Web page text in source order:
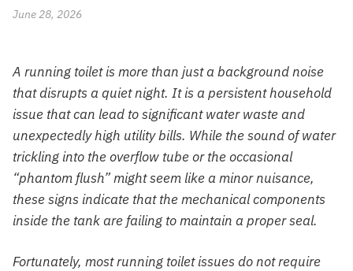
June 28, 2026
A running toilet is more than just a background noise
that disrupts a quiet night. It is a persistent household
issue that can lead to significant water waste and
unexpectedly high utility bills. While the sound of water
trickling into the overflow tube or the occasional
“phantom flush” might seem like a minor nuisance,
these signs indicate that the mechanical components
inside the tank are failing to maintain a proper seal.
Fortunately, most running toilet issues do not require